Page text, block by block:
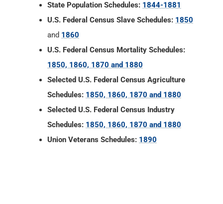
State Population Schedules: 1844-1881
U.S. Federal Census Slave Schedules: 1850
and 1860
U.S. Federal Census Mortality Schedules:
1850, 1860, 1870 and 1880
Selected U.S. Federal Census Agriculture
Schedules: 1850, 1860, 1870 and 1880
Selected U.S. Federal Census Industry
Schedules: 1850, 1860, 1870 and 1880
Union Veterans Schedules: 1890